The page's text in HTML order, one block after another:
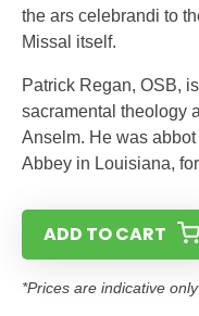
the ars celebrandi to
Missal itself.
Patrick Regan, OSB,
sacramental theology
Anselm. He was
Abbey in Louisiana,
ADD TO CART
*Prices are indicative